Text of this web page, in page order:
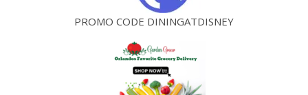
PROMO CODE DININGATDISNEY